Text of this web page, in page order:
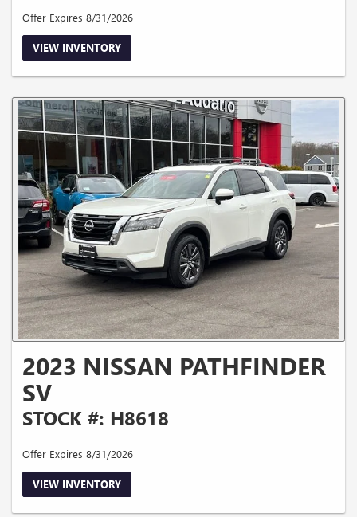
Offer Expires 8/31/2026
VIEW INVENTORY
2023 NISSAN PATHFINDER
SV
STOCK #: H8618
Offer Expires 8/31/2026
VIEW INVENTORY